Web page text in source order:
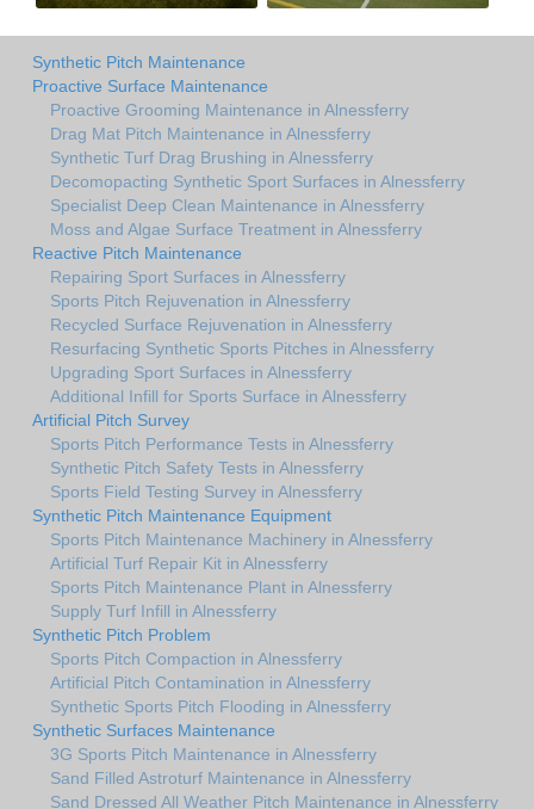
Synthetic Pitch Maintenance
Proactive Surface Maintenance
Proactive Grooming Maintenance in Alnessferry
Drag Mat Pitch Maintenance in Alnessferry
Synthetic Turf Drag Brushing in Alnessferry
Decomopacting Synthetic Sport Surfaces in Alnessferry
Specialist Deep Clean Maintenance in Alnessferry
Moss and Algae Surface Treatment in Alnessferry
Reactive Pitch Maintenance
Repairing Sport Surfaces in Alnessferry
Sports Pitch Rejuvenation in Alnessferry
Recycled Surface Rejuvenation in Alnessferry
Resurfacing Synthetic Sports Pitches in Alnessferry
Upgrading Sport Surfaces in Alnessferry
Additional Infill for Sports Surface in Alnessferry
Artificial Pitch Survey
Sports Pitch Performance Tests in Alnessferry
Synthetic Pitch Safety Tests in Alnessferry
Sports Field Testing Survey in Alnessferry
Synthetic Pitch Maintenance Equipment
Sports Pitch Maintenance Machinery in Alnessferry
Artificial Turf Repair Kit in Alnessferry
Sports Pitch Maintenance Plant in Alnessferry
Supply Turf Infill in Alnessferry
Synthetic Pitch Problem
Sports Pitch Compaction in Alnessferry
Artificial Pitch Contamination in Alnessferry
Synthetic Sports Pitch Flooding in Alnessferry
Synthetic Surfaces Maintenance
3G Sports Pitch Maintenance in Alnessferry
Sand Filled Astroturf Maintenance in Alnessferry
Sand Dressed All Weather Pitch Maintenance in Alnessferry